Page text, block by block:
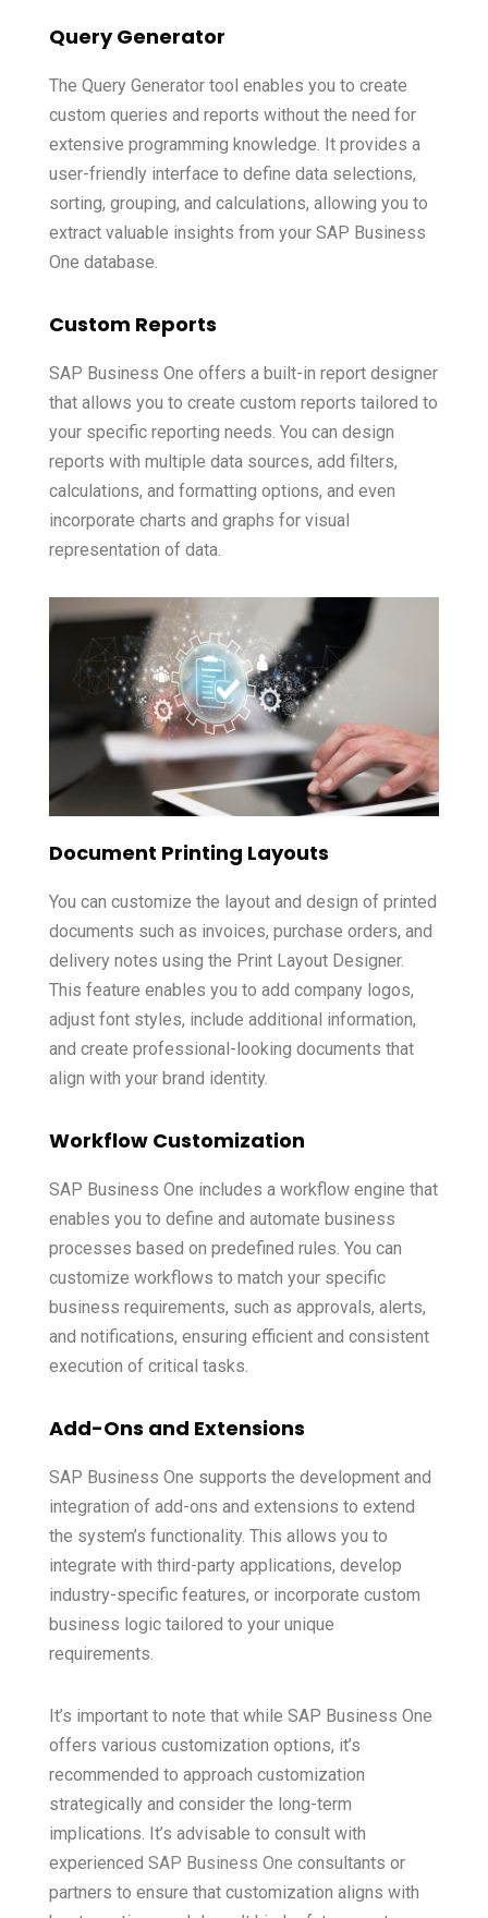
Query Generator
The Query Generator tool enables you to create
custom queries and reports without the need for
extensive programming knowledge. It provides a
user-friendly interface to define data selections,
sorting, grouping, and calculations, allowing you to
extract valuable insights from your SAP Business
One database.
Custom Reports
SAP Business One offers a built-in report designer
that allows you to create custom reports tailored to
your specific reporting needs. You can design
reports with multiple data sources, add filters,
calculations, and formatting options, and even
incorporate charts and graphs for visual
representation of data.
Document Printing Layouts
You can customize the layout and design of printed
documents such as invoices, purchase orders, and
delivery notes using the Print Layout Designer.
This feature enables you to add company logos,
adjust font styles, include additional information,
and create professional-looking documents that
align with your brand identity.
Workflow Customization
SAP Business One includes a workflow engine that
enables you to define and automate business
processes based on predefined rules. You can
customize workflows to match your specific
business requirements, such as approvals, alerts,
and notifications, ensuring efficient and consistent
execution of critical tasks.
Add-Ons and Extensions
SAP Business One supports the development and
integration of add-ons and extensions to extend
the system’s functionality. This allows you to
integrate with third-party applications, develop
industry-specific features, or incorporate custom
business logic tailored to your unique
requirements.
It’s important to note that while SAP Business One
offers various customization options, it’s
recommended to approach customization
strategically and consider the long-term
implications. It’s advisable to consult with
experienced SAP Business One consultants or
partners to ensure that customization aligns with